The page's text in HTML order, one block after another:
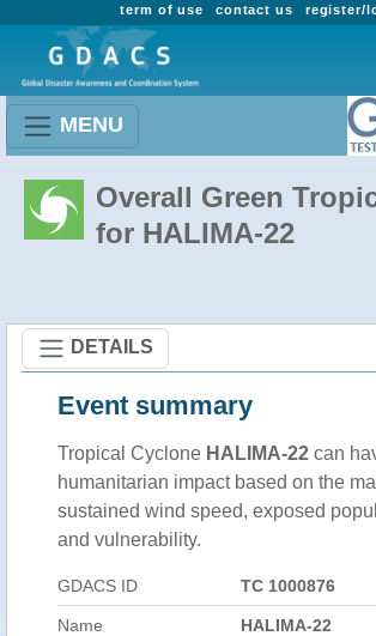
register/
contact us
term of use
MENU
Overall Green
for HALIMA-22
DETAILS
Event summary
Tropical Cyclone HALIMA-22 can
humanitarian impact based on the
sustained wind speed, exposed
and vulnerability.
GDACS ID TC 1000876
Name HALIMA-22